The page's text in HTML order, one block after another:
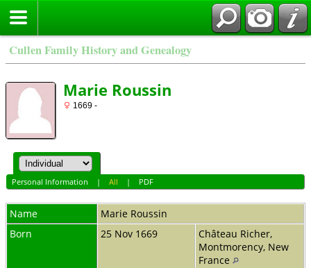
Cullen Family History and Genealogy
Marie Roussin
1669 -
Personal Information | All | PDF
Name Marie Roussin
Born
25 Nov 1669
Château Richer,
Montmorency, New
France